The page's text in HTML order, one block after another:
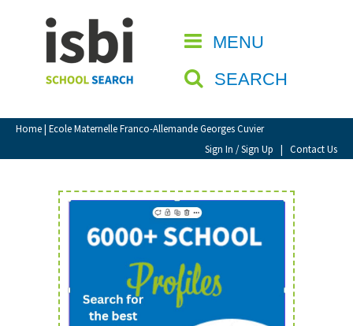
MENU
SEARCH
Home| Ecole Maternelle Franco-Allemande Georges Cuvier
Sign In / Sign Up | Contact Us
CLOSE
Home
About isbi
Contact Us
View Favourites
Sign In
Sign Up